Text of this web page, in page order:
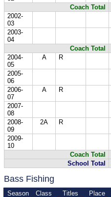
Coach Total
2002-
03
2003-
04
Coach Total
2004-
05
A R
2005-
06
2006-
07
A R
2007-
08
2008-
09
2A R
2009-
10
Coach Total
School Total
Bass Fishing
Season Class Titles Place